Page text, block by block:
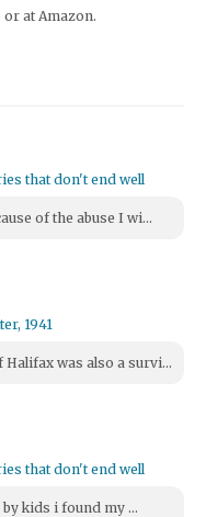
or at Amazon.
that don't end well
of the abuse I wi...
1941
was also a survi...
that don't end well
kids i found my ...